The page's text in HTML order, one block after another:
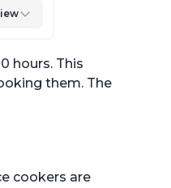
hours. This
them. The
cookers are